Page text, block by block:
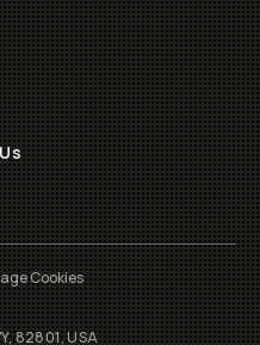
Cookies
82801, USA